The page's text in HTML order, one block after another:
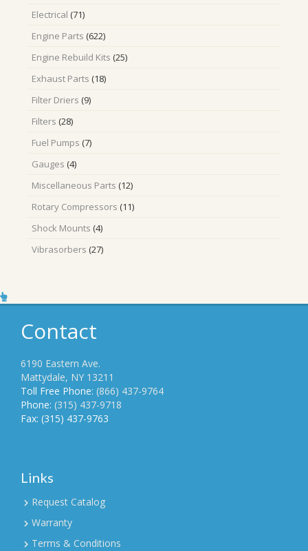
Electrical 7171
Engine Parts 622622
Engine Rebuild Kits 2525
Exhaust Parts 1818
Filter Driers 99
Filters 2828
Fuel Pumps 77
Gauges 44
Miscellaneous Parts 1212
Rotary Compressors 1111
Shock Mounts 44
Vibrasorbers 2727
Contact
6190 Eastern Ave.
Mattydale, NY 13211
Toll Free Phone: (866) 437-9764
Phone: (315) 437-9718
Fax: (315) 437-9763
Links
Request Catalog
Warranty
Terms & Conditions